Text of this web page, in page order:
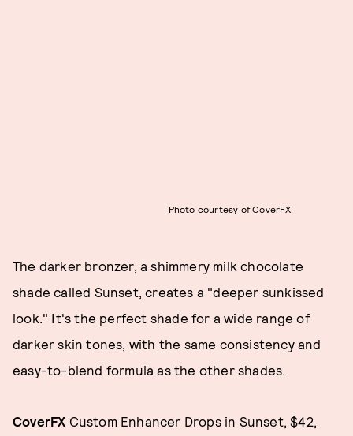
Photo courtesy of CoverFX
The darker bronzer, a shimmery milk chocolate
shade called Sunset, creates a "deeper sunkissed
look." It's the perfect shade for a wide range of
darker skin tones, with the same consistency and
easy-to-blend formula as the other shades.
CoverFX Custom Enhancer Drops in Sunset, $42,